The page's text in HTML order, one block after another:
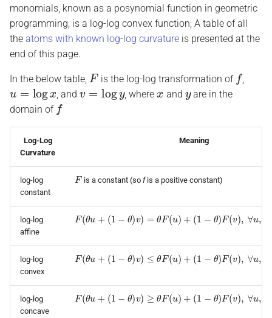
monomials, known as a posynomial function in geometric
programming, is a log-log convex function; A table of all
the atoms with known log-log curvature is presented at the
end of this page.
In the below table,
F
is the log-log transformation of
f
,
u=logx
, and
v=log y
, where
x
and
y
are in the
domain of
f
Log-Log
Curvature
Meaning
log-log
constant
F
is a constant (so fis a positive constant)
log-log
affine
F(θu −θ )= θF )+(1 −θ (v u, v,θ ∈ 0 1
log-log
convex
F(θu −θ )≤ θF u )+(1 θ (v u, v,θ ∈ 0 1
log-log
concave
F(θu −θ )≥ θF ( )+(1 θ (v u, v,θ ∈ 0 1